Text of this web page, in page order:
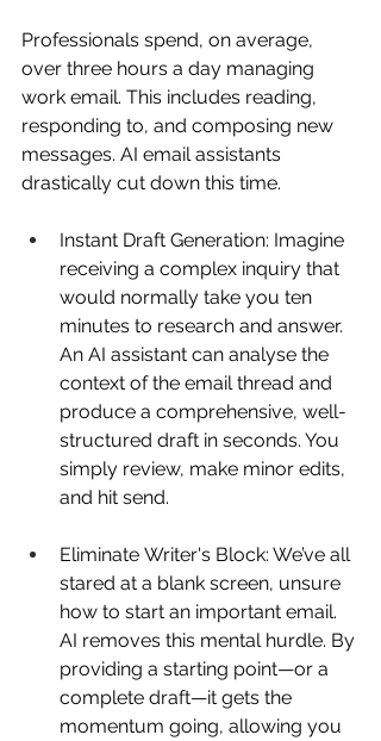
Professionals spend, on average,
over three hours a day managing
work email. This includes reading,
responding to, and composing new
messages. AI email assistants
drastically cut down this time.
Instant Draft Generation: Imagine
receiving a complex inquiry that
would normally take you ten
minutes to research and answer.
An AI assistant can analyse the
context of the email thread and
produce a comprehensive, well-
structured draft in seconds. You
simply review, make minor edits,
and hit send.
Eliminate Writer's Block: We’ve all
stared at a blank screen, unsure
how to start an important email.
AI removes this mental hurdle. By
providing a starting point—or a
complete draft—it gets the
momentum going, allowing you